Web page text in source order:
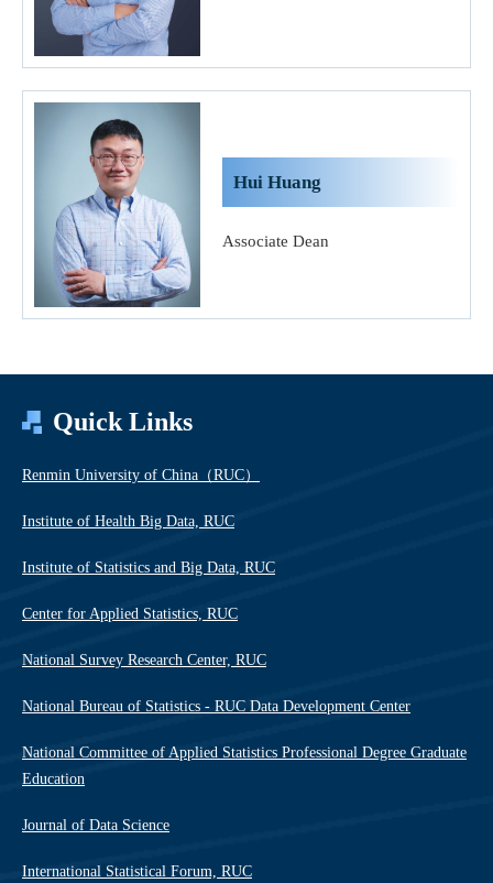
Hui Huang
Associate Dean
Quick Links
Renmin University of China（RUC）
Institute of Health Big Data, RUC
Institute of Statistics and Big Data, RUC
Center for Applied Statistics, RUC
National Survey Research Center, RUC
National Bureau of Statistics - RUC Data Development Center
National Committee of Applied Statistics Professional Degree Graduate
Education
Journal of Data Science
International Statistical Forum, RUC